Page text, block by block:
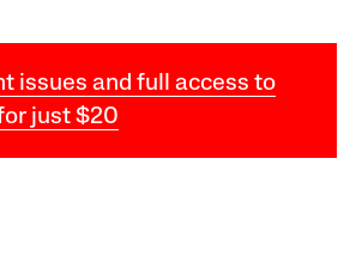
issues and full access to
just $20